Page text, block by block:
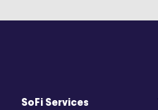
SoFi Services